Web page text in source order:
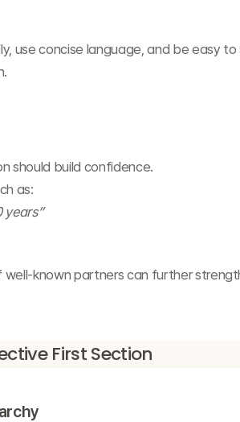
use concise language, and be easy
should build confidence.
as:
years”
well-known partners can further
First Section